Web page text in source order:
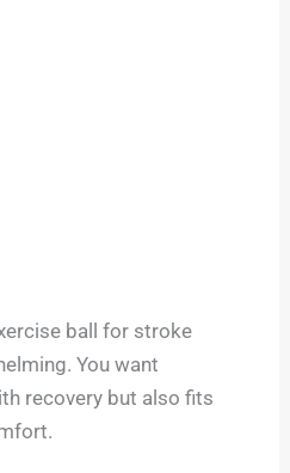
ball for stroke
You want
recovery but also fits